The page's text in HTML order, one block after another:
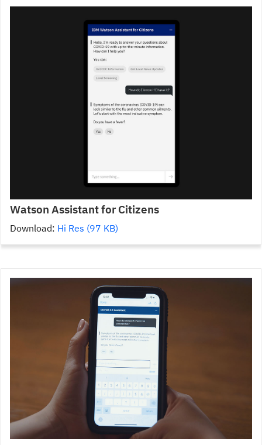
Watson Assistant for Citizens
Download: Hi Res (97 KB)